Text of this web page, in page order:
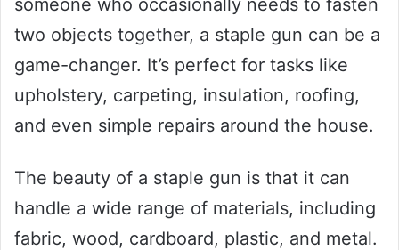
someone who occasionally needs to fasten
two objects together, a staple gun can be a
game-changer. It’s perfect for tasks like
upholstery, carpeting, insulation, roofing,
and even simple repairs around the house.
The beauty of a staple gun is that it can
handle a wide range of materials, including
fabric, wood, cardboard, plastic, and metal.